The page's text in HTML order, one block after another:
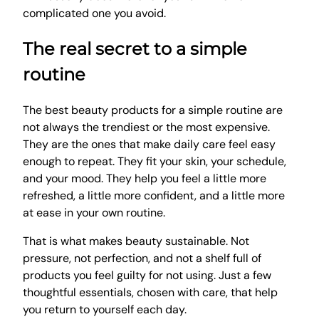
complicated one you avoid.
The real secret to a simple
routine
The best beauty products for a simple routine are
not always the trendiest or the most expensive.
They are the ones that make daily care feel easy
enough to repeat. They fit your skin, your schedule,
and your mood. They help you feel a little more
refreshed, a little more confident, and a little more
at ease in your own routine.
That is what makes beauty sustainable. Not
pressure, not perfection, and not a shelf full of
products you feel guilty for not using. Just a few
thoughtful essentials, chosen with care, that help
you return to yourself each day.